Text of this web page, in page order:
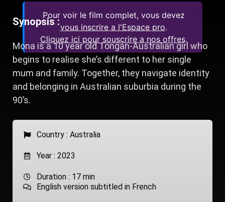
Pour voir le film complet, vous devez
vous inscrire a l'Espace pro.
Cliquez ici pour souscrire a nos offres.
Synopsis :
Mona is a 10 year old Tongan-Australian girl who
begins to realise she’s different to her single
mum and family. Together, they navigate identity
and belonging in Australian suburbia during the
90’s.
Country : Australia
Year : 2023
Duration : 17 min
English version subtitled in French